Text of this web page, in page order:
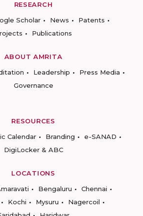
RESEARCH
Scholar News
Patents
Publications
ABOUT AMRITA
Leadership
Press Media
Governance
RESOURCES
Calendar Branding
e-SANAD
DigiLocker & ABC
LOCATIONS
Bengaluru
Chennai
Kochi Mysuru
Nagercoil